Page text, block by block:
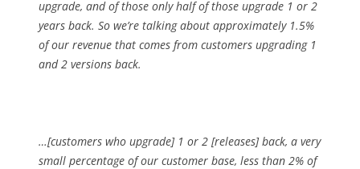
upgrade, and of those only half of those upgrade 1 or 2
years back. So we’re talking about approximately 1.5%
of our revenue that comes from customers upgrading 1
and 2 versions back.
…[customers who upgrade] 1 or 2 [releases] back, a very
small percentage of our customer base, less than 2% of